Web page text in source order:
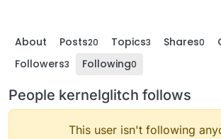
About Posts20 Topics3 Shares0
Followers3 Following0
People kernelglitch follows
This user isn't following